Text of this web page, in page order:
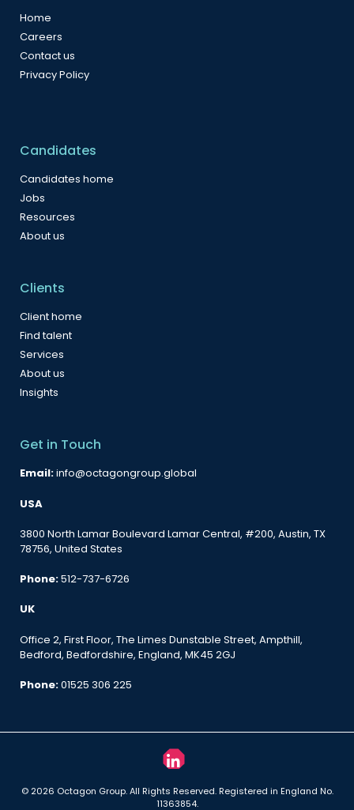
Home
Careers
Contact us
Privacy Policy
Candidates
Candidates home
Jobs
Resources
About us
Clients
Client home
Find talent
Services
About us
Insights
Get in Touch
Email:info@octagongroup.global
USA
3800 North Lamar Boulevard Lamar Central, #200, Austin, TX
78756, United States
Phone:512-737-6726
UK
Office 2, First Floor, The Limes Dunstable Street, Ampthill,
Bedford, Bedfordshire, England, MK45 2GJ
Phone:01525 306 225
© 2026 Octagon Group. All Rights Reserved. Registered in England No.
11363854.